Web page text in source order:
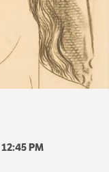
12:45 PM